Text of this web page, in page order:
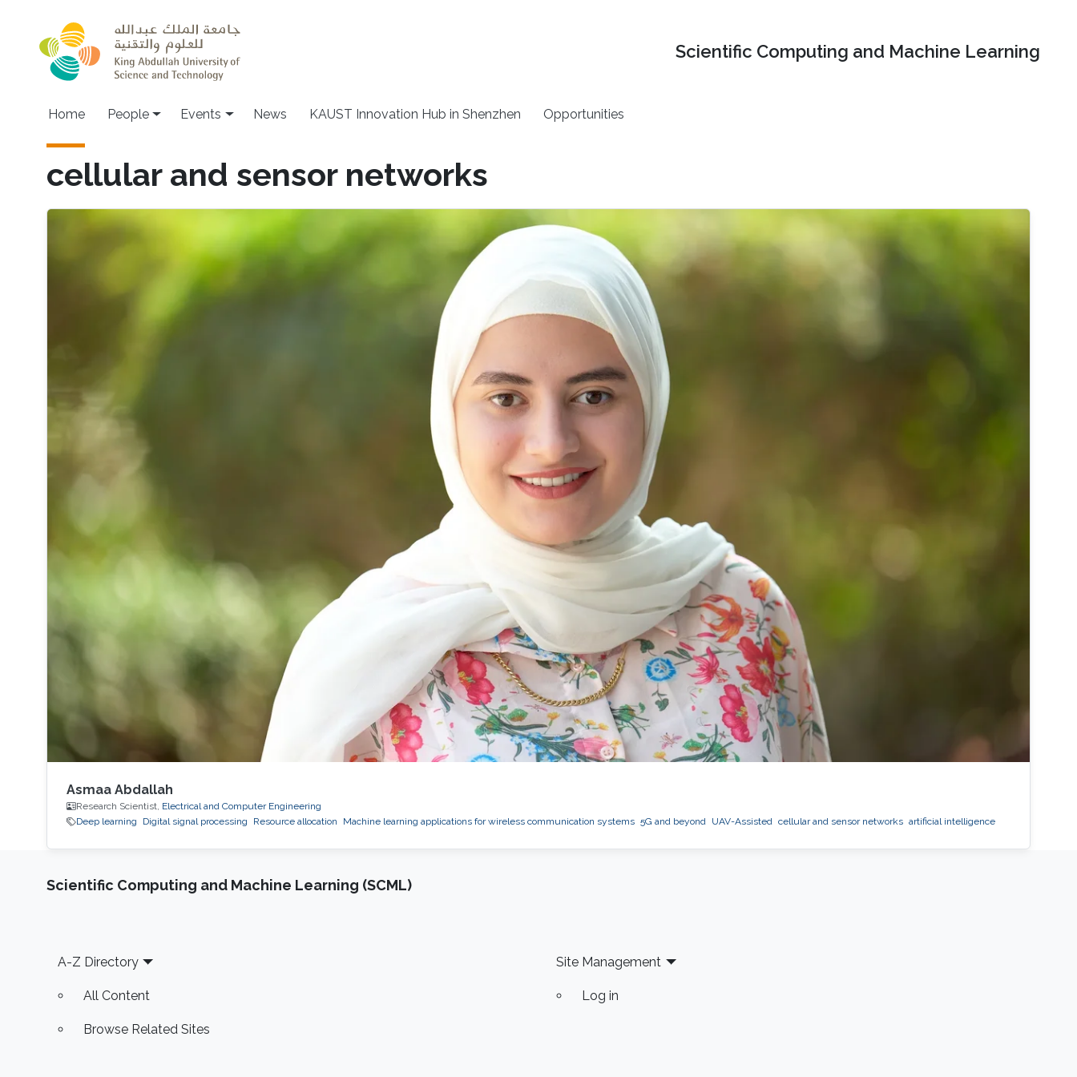
Scientific Computing and Machine Learning
Main navigation
Home People Events News KAUST Innovation Hub in Shenzhen Opportunities
cellular and sensor networks
Asmaa Abdallah
Research Scientist, Electrical and Computer Engineering
Deep learning
Digital signal processing Resource allocation Machine learning applications for wireless communication systems 5G and beyond UAV-Assisted cellular and sensor networks artificial intelligence
Scientific Computing and Machine Learning (SCML)
Footer
A-Z Directory
All Content
Browse Related Sites
Site Management
Log in